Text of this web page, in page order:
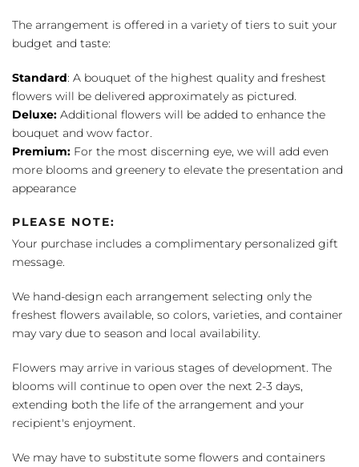
The arrangement is offered in a variety of tiers to suit your
budget and taste:
Standard: A bouquet of the highest quality and freshest
flowers will be delivered approximately as pictured.
Deluxe: Additional flowers will be added to enhance the
bouquet and wow factor.
Premium: For the most discerning eye, we will add even
more blooms and greenery to elevate the presentation and
appearance
PLEASE NOTE:
Your purchase includes a complimentary personalized gift
message.
We hand-design each arrangement selecting only the
freshest flowers available, so colors, varieties, and container
may vary due to season and local availability.
Flowers may arrive in various stages of development. The
blooms will continue to open over the next 2-3 days,
extending both the life of the arrangement and your
recipient's enjoyment.
We may have to substitute some flowers and containers